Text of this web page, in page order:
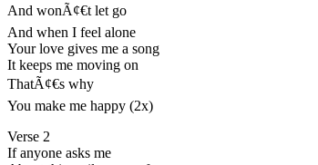
And wonÃ¢€t let go
And when I feel alone
Your love gives me a song
It keeps me moving on
ThatÃ¢€s why
You make me happy (2x)
Verse 2
If anyone asks me